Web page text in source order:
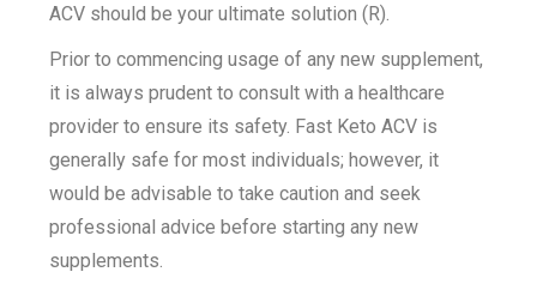
ACV should be your ultimate solution (R).
Prior to commencing usage of any new supplement,
it is always prudent to consult with a healthcare
provider to ensure its safety. Fast Keto ACV is
generally safe for most individuals; however, it
would be advisable to take caution and seek
professional advice before starting any new
supplements.